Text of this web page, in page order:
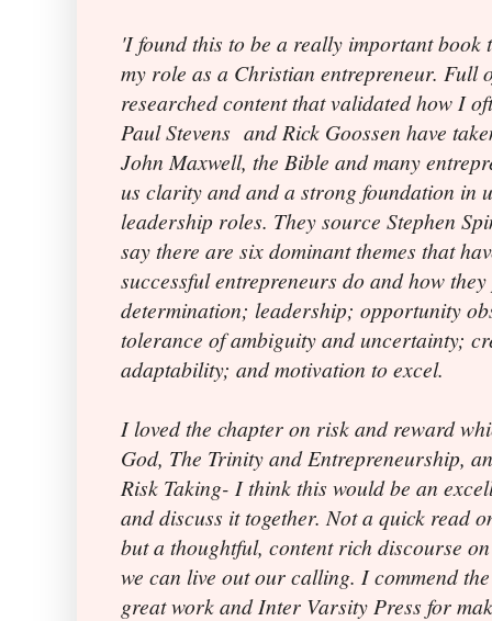
'I found this to be a really important book
my role as a Christian entrepreneur. Full
researched content that validated how I
Paul Stevens and Rick Goossen have
John Maxwell, the Bible and many
us clarity and and a strong foundation in
leadership roles. They source Stephen
say there are six dominant themes that
successful entrepreneurs do and how
determination; leadership; opportunity
tolerance of ambiguity and uncertainty;
adaptability; and motivation to excel.
I loved the chapter on risk and reward
God, The Trinity and Entrepreneurship,
Risk Taking- I think this would be an
and discuss it together. Not a quick read
but a thoughtful, content rich discourse
we can live out our calling. I commend
great work and Inter Varsity Press for